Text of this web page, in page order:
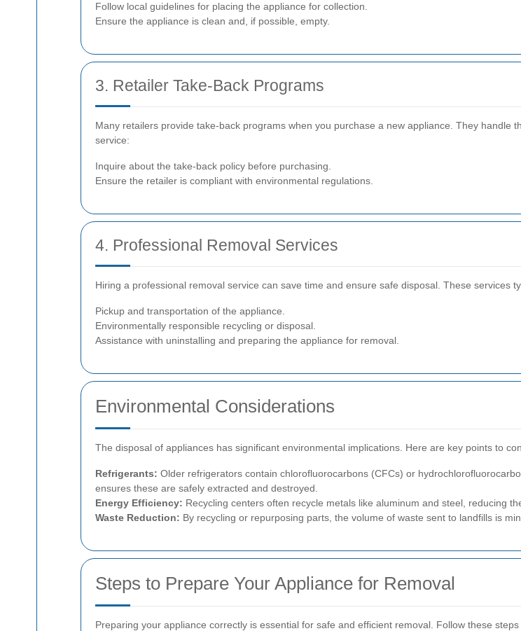
Follow local guidelines for placing the appliance for collection.
Ensure the appliance is clean and, if possible, empty.
3. Retailer Take-Back Programs
Many retailers provide take-back programs when you purchase a new appliance. They handle
service:
Inquire about the take-back policy before purchasing.
Ensure the retailer is compliant with environmental regulations.
4. Professional Removal Services
Hiring a professional removal service can save time and ensure safe disposal. These services
Pickup and transportation of the appliance.
Environmentally responsible recycling or disposal.
Assistance with uninstalling and preparing the appliance for removal.
Environmental Considerations
The disposal of appliances has significant environmental implications. Here are key points to
Refrigerants: Older refrigerators contain chlorofluorocarbons (CFCs) or
ensures these are safely extracted and destroyed.
Energy Efficiency: Recycling centers often recycle metals like aluminum and steel, reducing
Waste Reduction: By recycling or repurposing parts, the volume of waste sent to landfills is
Steps to Prepare Your Appliance for Removal
Preparing your appliance correctly is essential for safe and efficient removal. Follow these